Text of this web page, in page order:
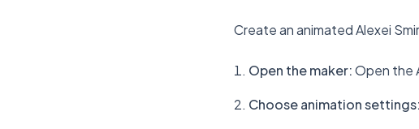
Create an animated Alexei
Open the maker:Open the
Choose animation settings: